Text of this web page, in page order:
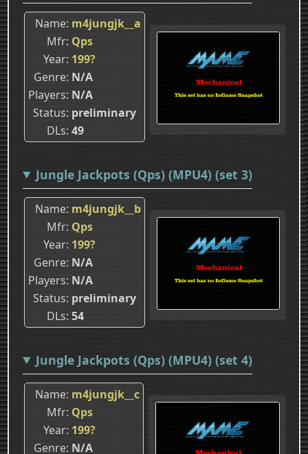
Name m4jungjk__a
Mfr Qps
Year 199?
Genre N/A
Players N/A
Status preliminary
DLs 49
Jungle Jackpots (Qps) (MPU4) (set 3)
Name m4jungjk__b
Mfr Qps
Year 199?
Genre N/A
Players N/A
Status preliminary
DLs 54
Jungle Jackpots (Qps) (MPU4) (set 4)
Name m4jungjk__c
Mfr Qps
Year 199?
Genre N/A